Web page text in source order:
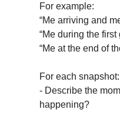
For example:
“Me arriving and
“Me during the first
“Me at the end of
For each snapshot:
- Describe the
happening?